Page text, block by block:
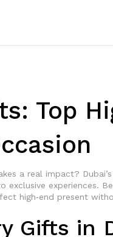
Top
a real impact?
experiences.
high‑end present
Gifts in